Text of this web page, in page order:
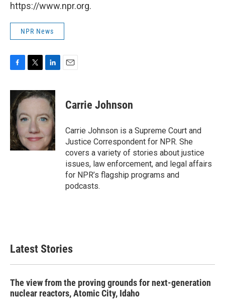
https://www.npr.org.
NPR News
c
e
b
o
o
k
i
t
e
r
n
k
d
n
Carrie Johnson
Carrie Johnson is a Supreme Court and
Justice Correspondent for NPR. She
covers a variety of stories about justice
issues, law enforcement, and legal affairs
for NPR’s flagship programs and
podcasts.
Latest Stories
The view from the proving grounds for next-generation
nuclear reactors, Atomic City, Idaho